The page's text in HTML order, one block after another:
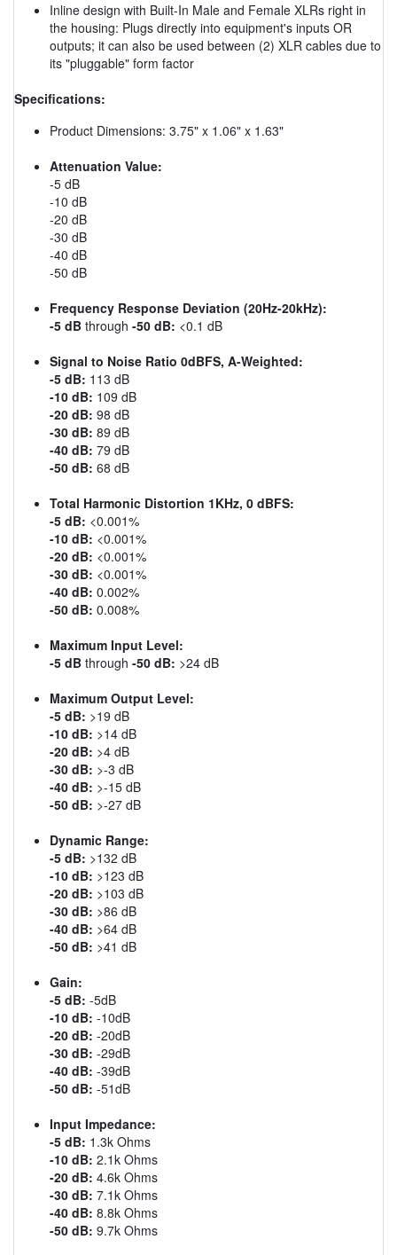
Inline design with Built-In Male and Female XLRs right in
the housing: Plugs directly into equipment's inputs OR
outputs; it can also be used between (2) XLR cables due to
its "pluggable" form factor
Specifications:
Product Dimensions: 3.75" x 1.06" x 1.63"
Attenuation Value:
-5 dB
-10 dB
-20 dB
-30 dB
-40 dB
-50 dB
Frequency Response Deviation (20Hz-20kHz):
-5 dB through -50 dB: <0.1 dB
Signal to Noise Ratio 0dBFS, A-Weighted:
-5 dB: 113 dB
-10 dB: 109 dB
-20 dB: 98 dB
-30 dB: 89 dB
-40 dB: 79 dB
-50 dB: 68 dB
Total Harmonic Distortion 1KHz, 0 dBFS:
-5 dB: <0.001%
-10 dB: <0.001%
-20 dB: <0.001%
-30 dB: <0.001%
-40 dB: 0.002%
-50 dB: 0.008%
Maximum Input Level:
-5 dB through -50 dB: >24 dB
Maximum Output Level:
-5 dB: >19 dB
-10 dB: >14 dB
-20 dB: >4 dB
-30 dB: >-3 dB
-40 dB: >-15 dB
-50 dB: >-27 dB
Dynamic Range:
-5 dB: >132 dB
-10 dB: >123 dB
-20 dB: >103 dB
-30 dB: >86 dB
-40 dB: >64 dB
-50 dB: >41 dB
Gain:
-5 dB: -5dB
-10 dB: -10dB
-20 dB: -20dB
-30 dB: -29dB
-40 dB: -39dB
-50 dB: -51dB
Input Impedance:
-5 dB: 1.3k Ohms
-10 dB: 2.1k Ohms
-20 dB: 4.6k Ohms
-30 dB: 7.1k Ohms
-40 dB: 8.8k Ohms
-50 dB: 9.7k Ohms